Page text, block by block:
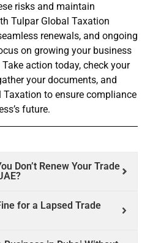
risks and maintain
Tulpar Global Taxation
renewals, and ongoing
on growing your business
action today, check your
your documents, and
to ensure compliance
future.
Don’t Renew Your Trade
for a Lapsed Trade